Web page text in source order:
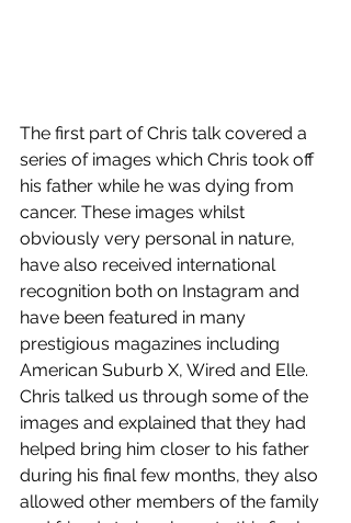
The first part of Chris talk covered a
series of images which Chris took off
his father while he was dying from
cancer. These images whilst
obviously very personal in nature,
have also received international
recognition both on Instagram and
have been featured in many
prestigious magazines including
American Suburb X, Wired and Elle.
Chris talked us through some of the
images and explained that they had
helped bring him closer to his father
during his final few months, they also
allowed other members of the family